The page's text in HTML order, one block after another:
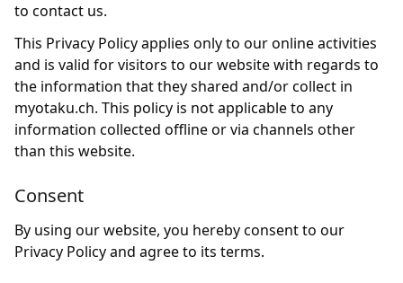
to contact us.
This Privacy Policy applies only to our online activities
and is valid for visitors to our website with regards to
the information that they shared and/or collect in
myotaku.ch. This policy is not applicable to any
information collected offline or via channels other
than this website.
Consent
By using our website, you hereby consent to our
Privacy Policy and agree to its terms.